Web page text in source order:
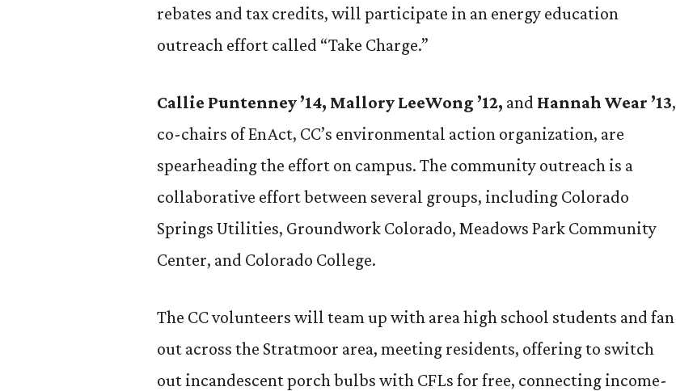
Energy
rebates and tax credits, will participate in an energy education
outreach effort called “Take Charge.”
Callie Puntenney ’14, Mallory LeeWong ’12, and Hannah Wear ’13,
co-chairs of EnAct, CC’s environmental action organization, are
spearheading the effort on campus. The community outreach is a
collaborative effort between several groups, including Colorado
Springs Utilities, Groundwork Colorado, Meadows Park Community
Center, and Colorado College.
The CC volunteers will team up with area high school students and fan
out across the Stratmoor area, meeting residents, offering to switch
out incandescent porch bulbs with CFLs for free, connecting income-